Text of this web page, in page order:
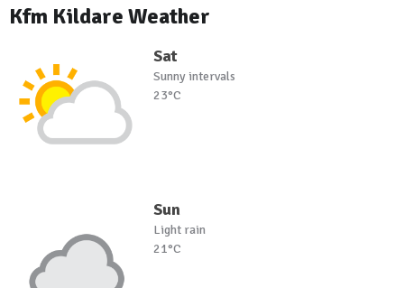
Kfm Kildare Weather
Sat
Sunny intervals
23°C
Sun
Light rain
21°C